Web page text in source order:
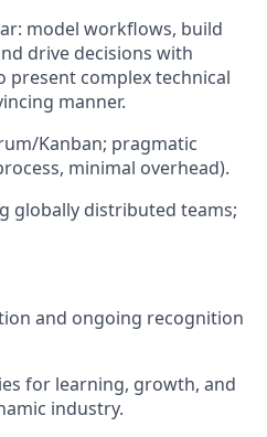
model workflows, build
drive decisions with
present complex technical
manner.
Kanban; pragmatic
minimal overhead).
globally distributed teams;
and ongoing recognition
for learning, growth, and
industry.